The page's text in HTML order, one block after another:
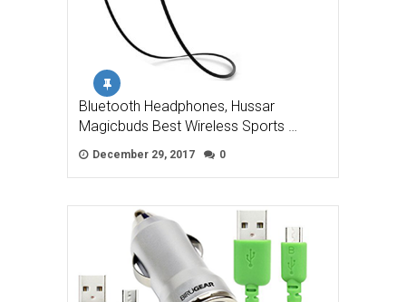
Bluetooth Headphones, Hussar
Magicbuds Best Wireless Sports …
December 29, 2017 0